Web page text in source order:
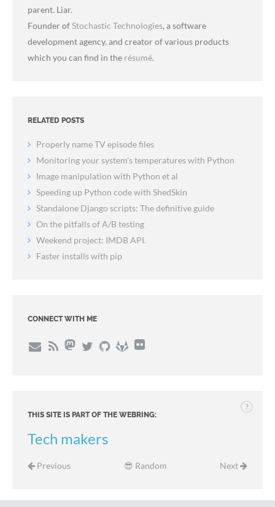
parent. Liar.
Founder ofStochastic Technologies, a software
development agency, and creator of various products
which you can find in the résumé.
RELATED POSTS
Properly name TV episode files
Monitoring your system's temperatures with Python
Image manipulation with Python et al
Speeding up Python code with ShedSkin
Standalone Django scripts: The definitive guide
On the pitfalls of A/B testing
Weekend project: IMDB API.
Faster installs with pip
CONNECT WITH ME
THIS SITE IS PART OF THE WEBRING:
?
Tech makers
Previous 😎 Random Next